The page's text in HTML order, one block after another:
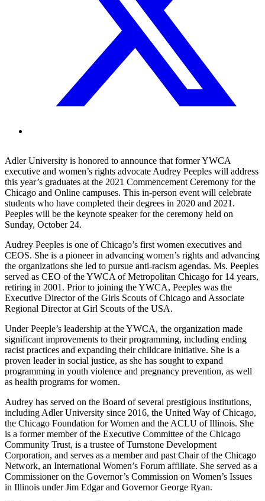
Adler University is honored to announce that former YWCA
executive and women’s rights advocate Audrey Peeples will address
this year’s graduates at the 2021 Commencement Ceremony for the
Chicago and Online campuses. This in-person event will celebrate
students who have completed their degrees in 2020 and 2021.
Peeples will be the keynote speaker for the ceremony held on
Sunday, October 24.
Audrey Peeples is one of Chicago’s first women executives and
CEOS. She is a pioneer in advancing women’s rights and advancing
the organizations she led to pursue anti-racism agendas. Ms. Peeples
served as CEO of the YWCA of Metropolitan Chicago for 14 years,
retiring in 2001. Prior to joining the YWCA, Peeples was the
Executive Director of the Girls Scouts of Chicago and Associate
Regional Director at Girl Scouts of the USA.
Under Peeple’s leadership at the YWCA, the organization made
significant improvements to their programming, including ending
racist practices and expanding their childcare initiative. She is a
proven leader in social justice, as she has sought to expand
programming in youth violence and pregnancy prevention, as well
as health programs for women.
Audrey has served on the Board of several prestigious institutions,
including Adler University since 2016, the United Way of Chicago,
the Chicago Foundation for Women and the ACLU of Illinois. She
is a former member of the Executive Committee of the Chicago
Community Trust, is a trustee of Turnstone Development
Corporation, and serves as a member and past Chair of the Chicago
Network, an International Women’s Forum affiliate. She served as a
Commissioner on the Governor’s Commission on Women’s Issues
in Illinois under Jim Edgar and Governor George Ryan.